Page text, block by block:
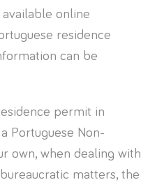
online
residence
can be
permit in
Portuguese Non-
own, when dealing with
matters, the